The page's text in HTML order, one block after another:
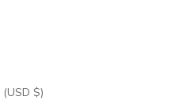
São Tomé & Príncipe (USD $)